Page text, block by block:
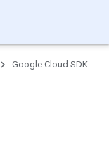
Google Cloud SDK